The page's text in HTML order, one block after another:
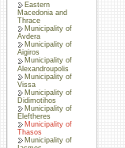
Eastern
Macedonia and
Thrace
Municipality of
Avdera
Municipality of
Aigiros
Municipality of
Alexandroupolis
Municipality of
Vissa
Municipality of
Didimotihos
Municipality of
Eleftheres
Municipality of
Thasos
Municipality of